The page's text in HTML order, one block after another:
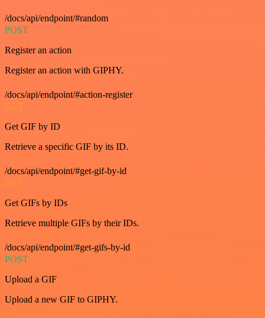
/docs/api/endpoint/#random
POST
Register an action
Register an action with GIPHY.
/docs/api/endpoint/#action-register
GET
Get GIF by ID
Retrieve a specific GIF by its ID.
/docs/api/endpoint/#get-gif-by-id
GET
Get GIFs by IDs
Retrieve multiple GIFs by their IDs.
/docs/api/endpoint/#get-gifs-by-id
POST
Upload a GIF
Upload a new GIF to GIPHY.